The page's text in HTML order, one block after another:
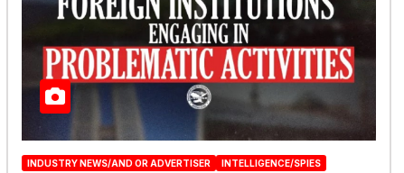
INDUSTRY NEWS/AND OR ADVERTISER INTELLIGENCE/SPIES